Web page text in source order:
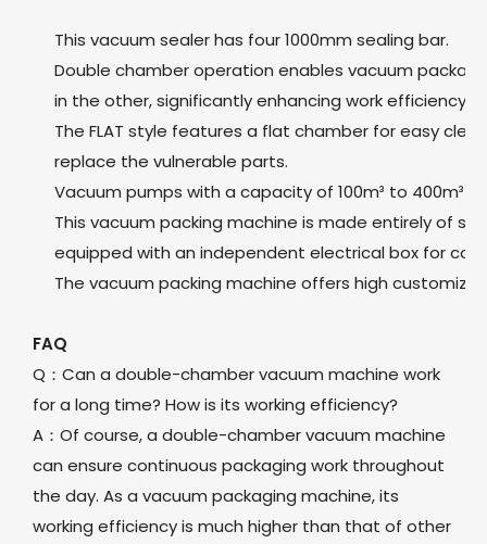
This vacuum sealer has four 1000mm sealing bar.
Double chamber operation enables vacuum
in the other, significantly enhancing work efficiency.
The FLAT style features a flat chamber for easy
replace the vulnerable parts.
Vacuum pumps with a capacity of 100m³ to
This vacuum packing machine is made entirely of
equipped with an independent electrical box for
The vacuum packing machine offers high
FAQ
Q：Can a double-chamber vacuum machine work
for a long time? How is its working efficiency?
A：Of course, a double-chamber vacuum machine
can ensure continuous packaging work throughout
the day. As a vacuum packaging machine, its
working efficiency is much higher than that of other